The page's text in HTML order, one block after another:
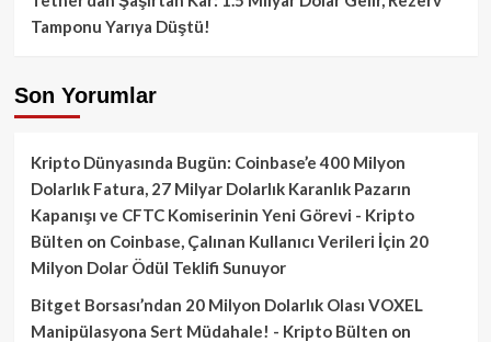
Tamponu Yarıya Düştü!
Son Yorumlar
Kripto Dünyasında Bugün: Coinbase’e 400 Milyon
Dolarlık Fatura, 27 Milyar Dolarlık Karanlık Pazarın
Kapanışı ve CFTC Komiserinin Yeni Görevi - Kripto
Bülten on Coinbase, Çalınan Kullanıcı Verileri İçin 20
Milyon Dolar Ödül Teklifi Sunuyor
Bitget Borsası’ndan 20 Milyon Dolarlık Olası VOXEL
Manipülasyona Sert Müdahale! - Kripto Bülten on